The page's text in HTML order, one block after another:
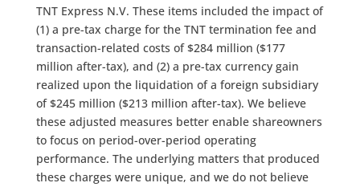
TNT Express N.V. These items included the impact of
(1) a pre-tax charge for the TNT termination fee and
transaction-related costs of $284 million ($177
million after-tax), and (2) a pre-tax currency gain
realized upon the liquidation of a foreign subsidiary
of $245 million ($213 million after-tax). We believe
these adjusted measures better enable shareowners
to focus on period-over-period operating
performance. The underlying matters that produced
these charges were unique, and we do not believe